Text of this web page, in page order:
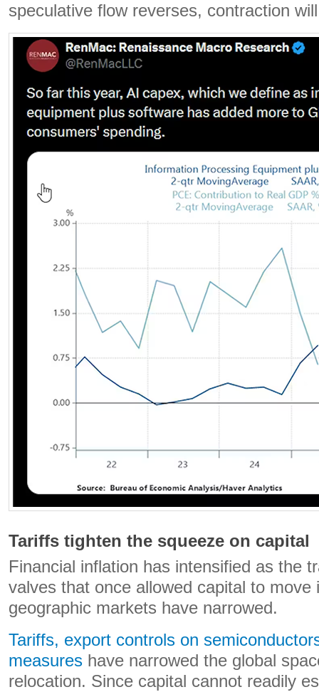
speculative flow reverses, contraction
Tariffs tighten the squeeze on capital
Financial inflation has intensified as the
valves that once allowed capital to move
geographic markets have narrowed.
Tariffs, export controls on
measures have narrowed the global
relocation. Since capital cannot readily